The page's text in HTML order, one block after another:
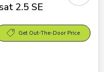
2.5 SE
Get Out-The-Door Price